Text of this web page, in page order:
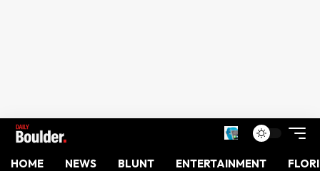
HOME NEWS BLUNT ENTERTAINMENT